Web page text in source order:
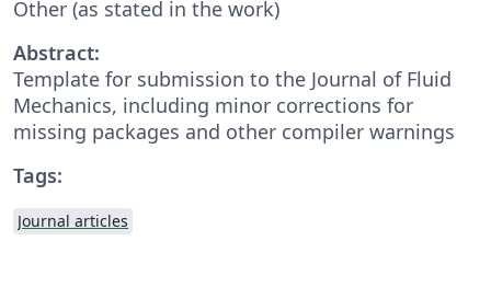
Other (as stated in the work)
Abstract:
Template for submission to the Journal of Fluid
Mechanics, including minor corrections for
missing packages and other compiler warnings
Tags:
Journal articles